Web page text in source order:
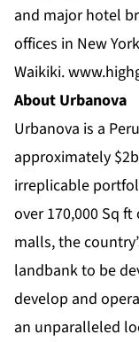
and major hotel
offices in New
Waikiki.
About Urbanova
Urbanova is a
approximately
irreplicable
over 170,000 Sq
malls, the
landbank to be
develop and
an unparalleled